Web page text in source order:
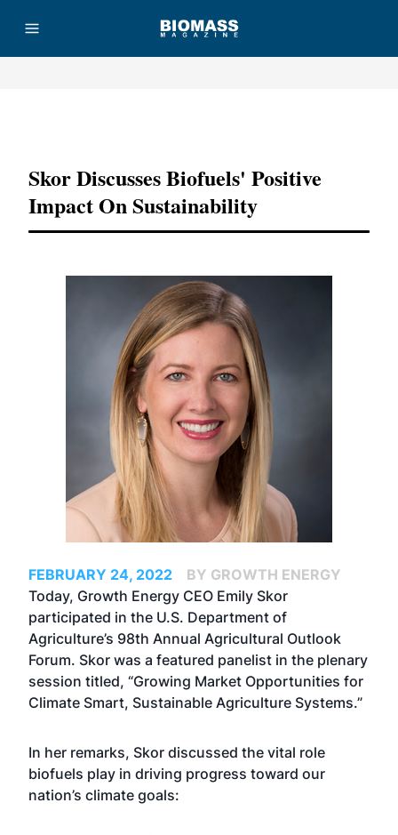
Skor Discusses Biofuels' Positive
Impact On Sustainability
FEBRUARY 24, 2022
BY GROWTH ENERGY
Today, Growth Energy CEO Emily Skor
participated in the U.S. Department of
Agriculture’s 98th Annual Agricultural Outlook
Forum. Skor was a featured panelist in the plenary
session titled, “Growing Market Opportunities for
Climate Smart, Sustainable Agriculture Systems.”
In her remarks, Skor discussed the vital role
biofuels play in driving progress toward our
nation’s climate goals: